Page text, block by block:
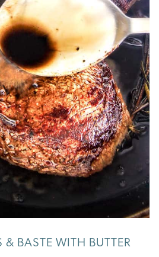
& BASTE WITH BUTTER